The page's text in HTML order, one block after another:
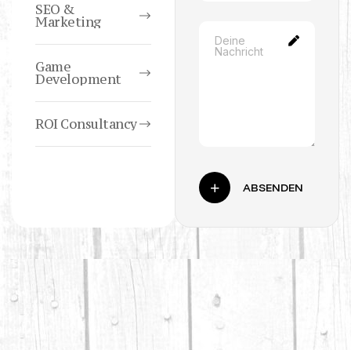
SEO &
Marketing
Game
Development
ROI Consultancy
ABSENDEN